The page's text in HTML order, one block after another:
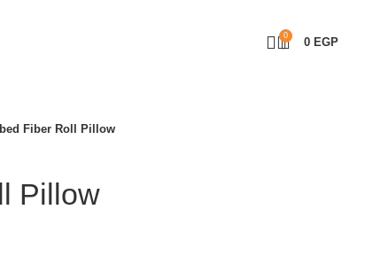
0
0 EGP
Fiber Roll Pillow
Pillow